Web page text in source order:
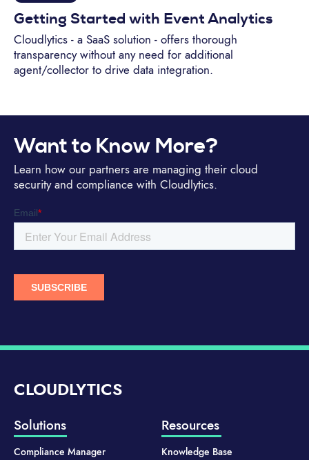
Getting Started with Event Analytics
Cloudlytics - a SaaS solution - offers thorough
transparency without any need for additional
agent/collector to drive data integration.
Want to Know More?
Learn how our partners are managing their cloud
security and compliance with Cloudlytics.
CLOUDLYTICS
Solutions
Compliance Manager
Resources
Knowledge Base